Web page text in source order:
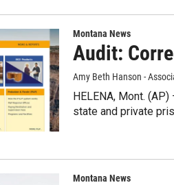
Montana News
Audit:
Amy Beth Hanson -
HELENA, Mont.
state and private
Montana News